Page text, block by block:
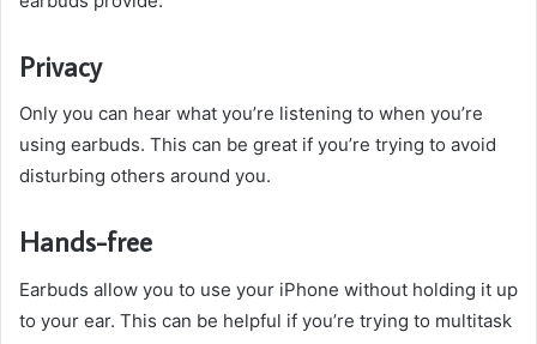
Privacy
Only you can hear what you’re listening to when you’re
using earbuds. This can be great if you’re trying to avoid
disturbing others around you.
Hands-free
Earbuds allow you to use your iPhone without holding it up
to your ear. This can be helpful if you’re trying to multitask